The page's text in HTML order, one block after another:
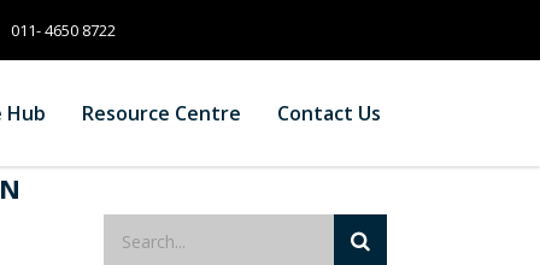
011- 4650 8722
Hub Resource Centre Contact Us